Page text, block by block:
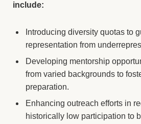
include:
Introducing diversity quotas to
representation from
Developing mentorship
from varied backgrounds to
preparation.
Enhancing outreach efforts in
historically low participation to